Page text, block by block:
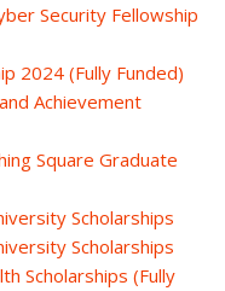
Security Fellowship
2024 (Fully Funded)
Achievement
Square Graduate
Scholarships
Scholarships
Scholarships (Fully